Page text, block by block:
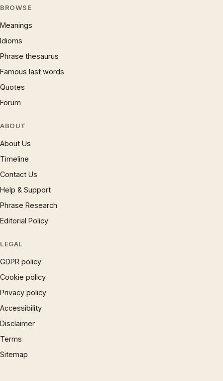
BROWSE
Meanings
Idioms
Phrase thesaurus
Famous last words
Quotes
Forum
ABOUT
About Us
Timeline
Contact Us
Help & Support
Phrase Research
Editorial Policy
LEGAL
GDPR policy
Cookie policy
Privacy policy
Accessibility
Disclaimer
Terms
Sitemap